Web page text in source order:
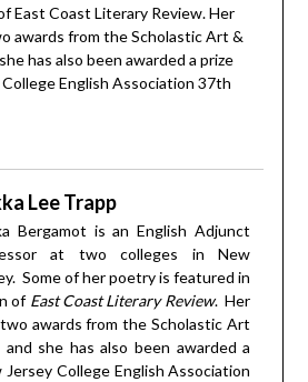
East Coast Literary Review. Her
awards from the Scholastic Art &
has also been awarded a prize
English Association 37th
Lee Trapp
Bergamot is an English Adjunct
at two colleges in New
Some of her poetry is featured in
of East Coast Literary Review. Her
awards from the Scholastic Art
she has also been awarded a
College English Association